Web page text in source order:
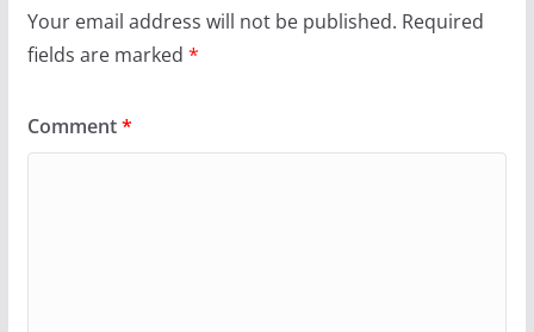
Your email address will not be published. Required
fields are marked *
Comment*